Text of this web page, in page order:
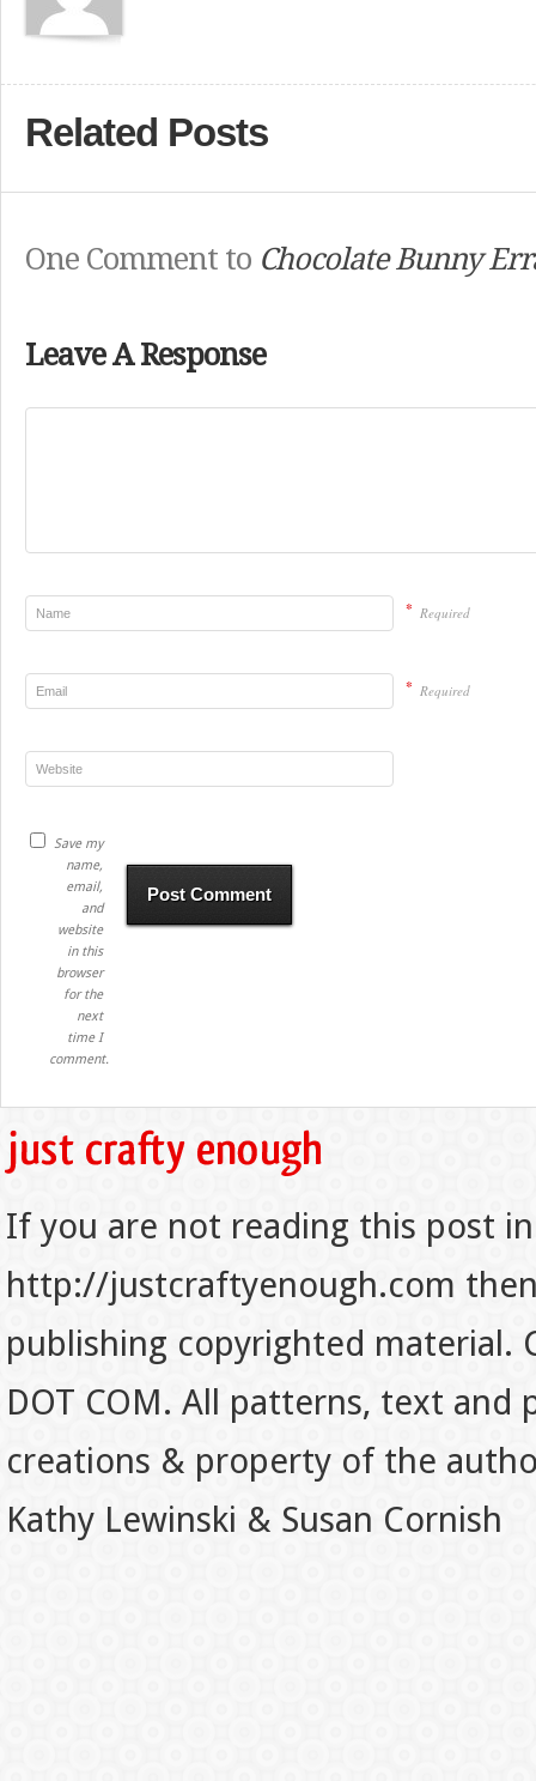
Related Posts
One Comment to Chocolate Bunny
Leave A Response
* Required
* Required
Save my
name,
email,
and
website
in this
browser
for the
next
time I
comment.
If you are not reading this post
http://justcraftyenough.com
publishing copyrighted material.
DOT COM. All patterns, text
creations & property of the
Kathy Lewinski & Susan Cornish